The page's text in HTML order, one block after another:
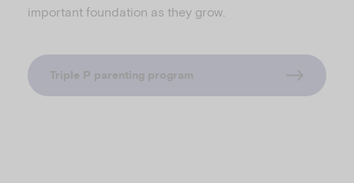
important foundation as they grow.
Triple P parenting program